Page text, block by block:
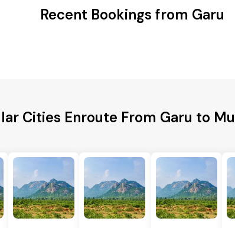
Recent Bookings from Garu
Cities Enroute From Garu to